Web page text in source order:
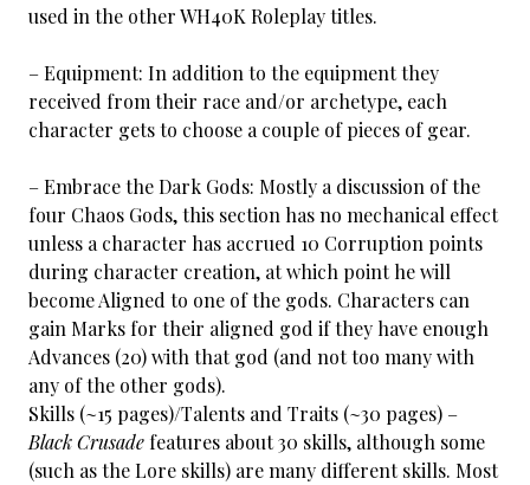
used in the other WH40K Roleplay titles.
– Equipment: In addition to the equipment they
received from their race and/or archetype, each
character gets to choose a couple of pieces of gear.
– Embrace the Dark Gods: Mostly a discussion of the
four Chaos Gods, this section has no mechanical effect
unless a character has accrued 10 Corruption points
during character creation, at which point he will
become Aligned to one of the gods. Characters can
gain Marks for their aligned god if they have enough
Advances (20) with that god (and not too many with
any of the other gods).
Skills (~15 pages)/Talents and Traits (~30 pages) –
Black Crusade features about 30 skills, although some
(such as the Lore skills) are many different skills. Most